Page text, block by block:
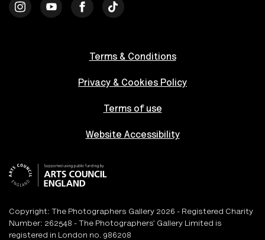
Terms & Conditions
Privacy & Cookies Policy
Terms of use
Website Accessibility
Copyright: The Photographers Gallery 2026 - Registered Charity
Number: 262548 - The Photographers’ Gallery Limited is
registered in London no. 986208